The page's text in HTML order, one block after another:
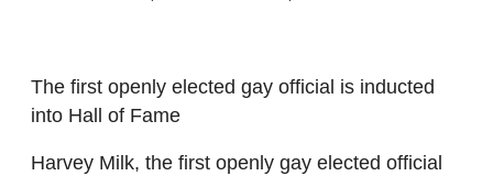
The first openly elected gay official is inducted
into Hall of Fame
Harvey Milk, the first openly gay elected official